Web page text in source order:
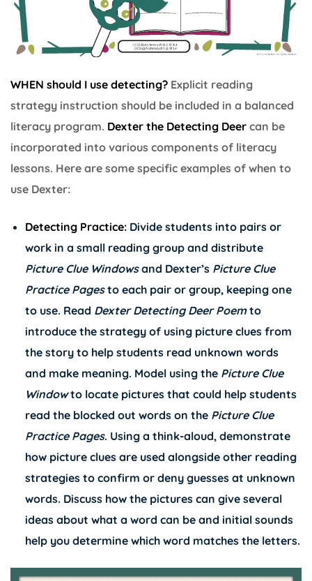
WHEN should I use detecting? Explicit reading
strategy instruction should be included in a balanced
literacy program. Dexter the Detecting Deer can be
incorporated into various components of literacy
lessons. Here are some specific examples of when to
use Dexter:
Detecting Practice: Divide students into pairs or
work in a small reading group and distribute
Picture Clue Windowsand Dexter’s Picture Clue
Practice Pagesto each pair or group, keeping one
to use. Read Dexter Detecting Deer Poemto
introduce the strategy of using picture clues from
the story to help students read unknown words
and make meaning. Model using the Picture Clue
Windowto locate pictures that could help students
read the blocked out words on the Picture Clue
Practice Pages. Using a think-aloud, demonstrate
how picture clues are used alongside other reading
strategies to confirm or deny guesses at unknown
words. Discuss how the pictures can give several
ideas about what a word can be and initial sounds
help you determine which word matches the letters.